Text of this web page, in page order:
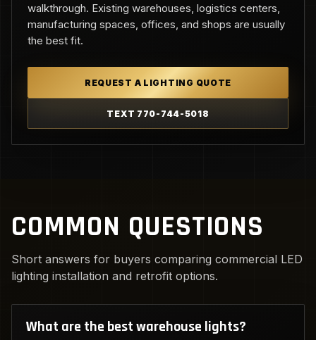
walkthrough. Existing warehouses, logistics centers,
manufacturing spaces, offices, and shops are usually
the best fit.
REQUEST A LIGHTING QUOTE
TEXT 770-744-5018
COMMON QUESTIONS
Short answers for buyers comparing commercial LED
lighting installation and retrofit options.
What are the best warehouse lights?